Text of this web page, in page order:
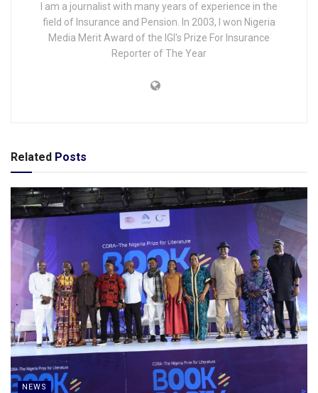
I am a journalist with many years of experience in the
field of Insurance and Pension. In 2003, I won Nigeria
Media Merit Award of the IGI's Prize For Insurance
Reporter of The Year
Related Posts
NEWS